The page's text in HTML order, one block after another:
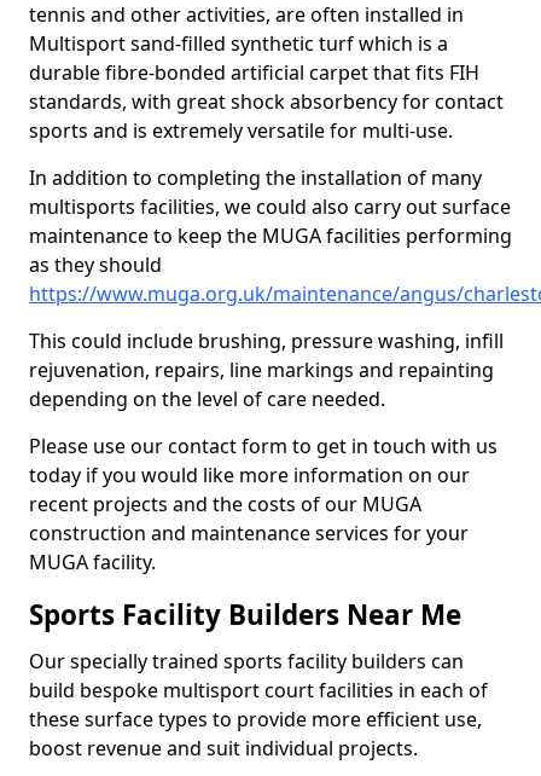
tennis and other activities, are often installed in
Multisport sand-filled synthetic turf which is a
durable fibre-bonded artificial carpet that fits FIH
standards, with great shock absorbency for contact
sports and is extremely versatile for multi-use.
In addition to completing the installation of many
multisports facilities, we could also carry out surface
maintenance to keep the MUGA facilities performing
as they should
https://www.muga.org.uk/maintenance/angus/
This could include brushing, pressure washing, infill
rejuvenation, repairs, line markings and repainting
depending on the level of care needed.
Please use our contact form to get in touch with us
today if you would like more information on our
recent projects and the costs of our MUGA
construction and maintenance services for your
MUGA facility.
Sports Facility Builders Near Me
Our specially trained sports facility builders can
build bespoke multisport court facilities in each of
these surface types to provide more efficient use,
boost revenue and suit individual projects.